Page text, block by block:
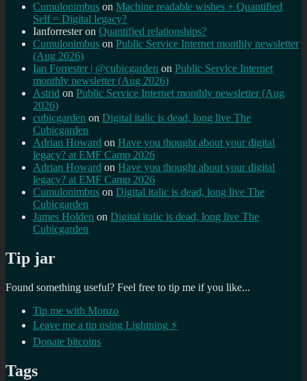
Cumulonimbus on Machine readable wishes + Quantified
Self = Digital legacy?
Ianforresteron Quantified relationships?
Cumulonimbus on Public Service Internet monthly newsletter
(Aug 2026)
Ian Forrester | @cubicgarden on Public Service Internet
monthly newsletter (Aug 2026)
Astrid on Public Service Internet monthly newsletter (Aug
2026)
cubicgarden on Digital italic is dead, long live The
Cubicgarden
Adrian Howard on Have you thought about your digital
legacy? at EMF Camp 2026
Adrian Howard on Have you thought about your digital
legacy? at EMF Camp 2026
Cumulonimbus on Digital italic is dead, long live The
Cubicgarden
James Holden on Digital italic is dead, long live The
Cubicgarden
Tip jar
Found something useful? Feel free to tip me if you like...
Tip me with Monzo
Leave me a tip using Lightning ⚡
Donate bitcoins
Tags